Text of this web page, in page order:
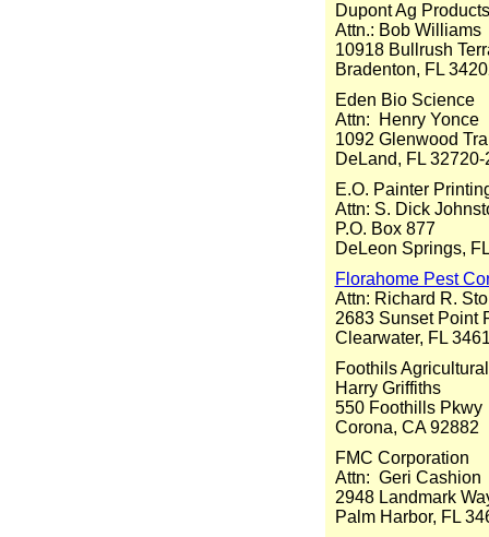
Dupont Ag Products
Attn.: Bob Williams
10918 Bullrush
Bradenton, FL
Eden Bio Science
Attn: Henry Yonce
1092 Glenwood
DeLand, FL 32720-
E.O. Painter
Attn: S. Dick
P.O. Box 877
DeLeon Springs,
Florahome Pest
Attn: Richard R.
2683 Sunset Point
Clearwater, FL
Foothils
Harry Griffiths
550 Foothills Pkwy
Corona, CA 92882
FMC Corporation
Attn: Geri Cashion
2948 Landmark
Palm Harbor, FL